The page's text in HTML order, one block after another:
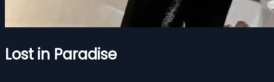
Lost in Paradise